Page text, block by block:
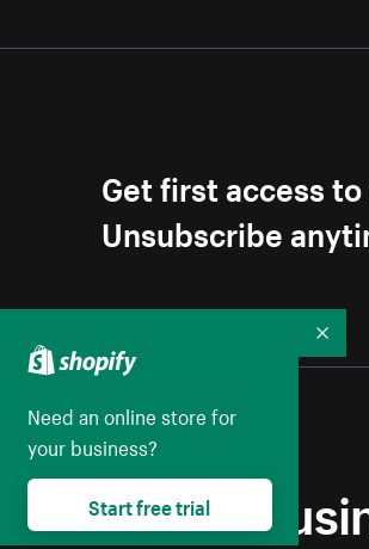
Get first access
Unsubscribe
Start a
Need an online store for
your business?
Start free trial